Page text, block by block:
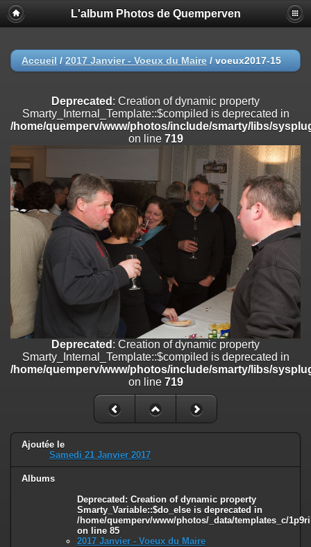
Deprecated
: Creation of dynamic property
Smarty_Internal_Extension_Handler::$registerPlugin is deprecated in
on line
/home/quemperv/www/photos/include/smarty/libs/sysplugins/
on line182
Deprecated
: Creation of dynamic property
Smarty_Internal_Extension_Handler::$append is deprecated in
/home/quemperv/www/photos/include/smarty/libs/sysplugins/
on line182
Deprecated: Creation of dynamic property
Smarty_Internal_Extension_Handler::$getTemplateVars is deprecated
/home/quemperv/www/photos/include/smarty/libs/sysplugins/
182
Deprecated: Creation of dynamic property
Smarty_Internal_Extension_Handler::$unregisterFilter is deprecated in
/home/quemperv/www/photos/include/smarty/libs/sysplugins/
on line
Deprecated: Creation of dynamic property
Smarty_Internal_Template::$compiled is deprecated in
/home/quemperv/www/photos/include/smarty/libs/sysplugins/
: Creation of dynamic property Smarty_Variable::$do_else
/home/quemperv/www/photos/_data/templates_c/
on line82
L'album Photos de Quemperven
Accueil / 2017 Janvier - Voeux du Maire / voeux2017-15
Deprecated : Creation of dynamic property
Smarty_Internal_Template::$compiled is deprecated in
/home/quemperv/www/photos/include/smarty/libs/
on line 719
Deprecated : Creation of dynamic property
Smarty_Internal_Template::$compiled is deprecated in
/home/quemperv/www/photos/include/smarty/libs/
on line 719
Ajoutée le
Samedi 21 Janvier 2017
Albums
Deprecated : Creation of dynamic property
Smarty_Variable::$do_else is deprecated in
/home/quemperv/www/photos/_data/templates_c/
on line 85
2017 Janvier - Voeux du Maire